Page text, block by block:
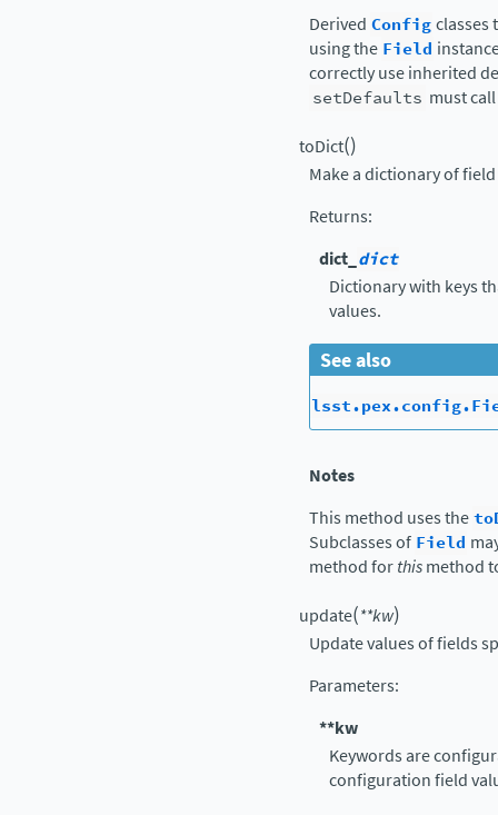
Derived Configclasses
using the Field
correctly use inherited
setDefaults must
toDict()
Make a dictionary of
Returns:
dict_ dict
Dictionary with keys
values.
See also
Notes
This method uses the
Subclasses of Field
method forthismethod
update(**kw)
Update values of fields
Parameters:
**kw
Keywords are
configuration field